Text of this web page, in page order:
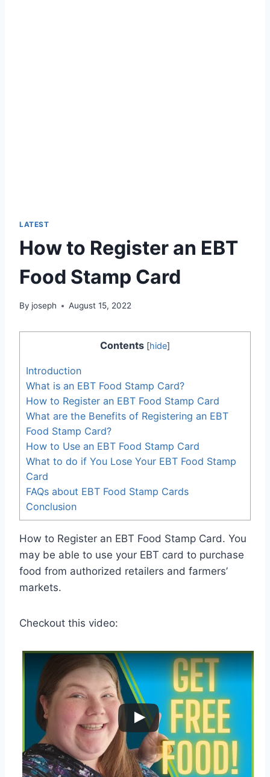
LATEST
How to Register an EBT
Food Stamp Card
By joseph August 15, 2022
Contents [hide]
Introduction
What is an EBT Food Stamp Card?
How to Register an EBT Food Stamp Card
What are the Benefits of Registering an EBT
Food Stamp Card?
How to Use an EBT Food Stamp Card
What to do if You Lose Your EBT Food Stamp
Card
FAQs about EBT Food Stamp Cards
Conclusion
How to Register an EBT Food Stamp Card. You
may be able to use your EBT card to purchase
food from authorized retailers and farmers’
markets.
Checkout this video: